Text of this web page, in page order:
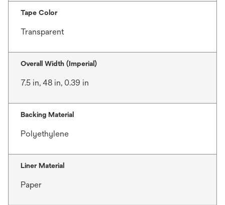
Tape Color
Transparent
Overall Width (Imperial)
7.5 in, 48 in, 0.39 in
Backing Material
Polyethylene
Liner Material
Paper